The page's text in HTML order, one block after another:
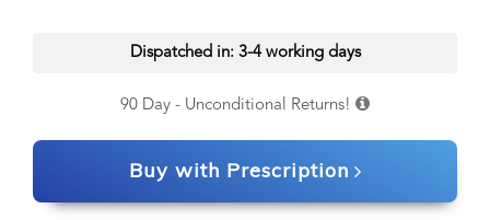
Dispatched in: 3-4 working days
90 Day - Unconditional Returns!
Buy with Prescription